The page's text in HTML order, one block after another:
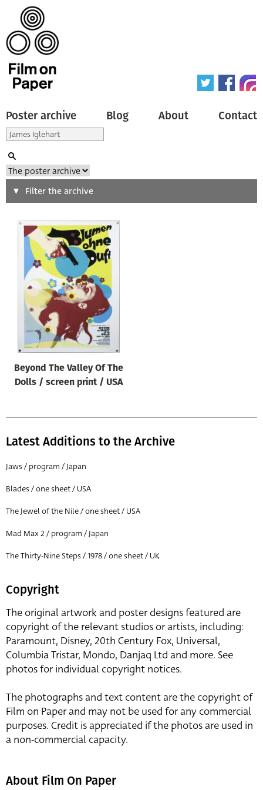
Poster archive Blog About Contact
Search
Type of poster
Origin of poster
All
Genre of film
All
Designer
All
All
Director of film
All
Filter the archive
Beyond The Valley Of The
Dolls / screen print / USA
Latest Additions to the Archive
Jaws / program / Japan
Blades / one sheet / USA
The Jewel of the Nile / one sheet / USA
Mad Max 2 / program / Japan
The Thirty-Nine Steps / 1978 / one sheet / UK
Copyright
The original artwork and poster designs featured are
copyright of the relevant studios or artists, including:
Paramount, Disney, 20th Century Fox, Universal,
Columbia Tristar, Mondo, Danjaq Ltd and more. See
photos for individual copyright notices.
The photographs and text content are the copyright of
Film on Paper and may not be used for any commercial
purposes. Credit is appreciated if the photos are used in
a non-commercial capacity.
About Film On Paper